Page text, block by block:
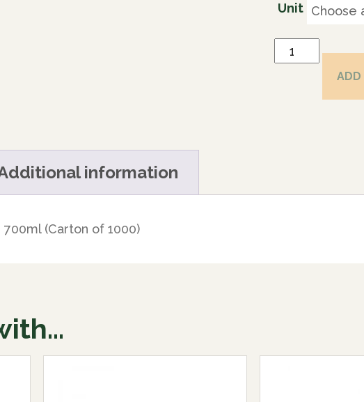
Unit
ADD
information
700ml (Carton of 1000)